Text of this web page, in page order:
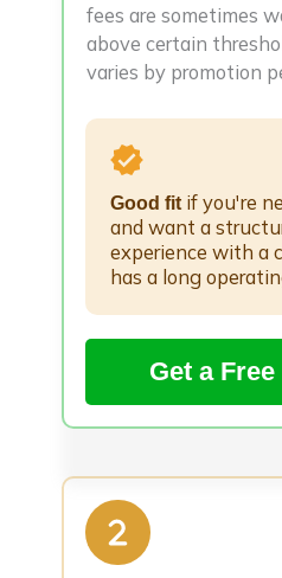
fees are sometimes
above certain
varies by promotion
Good fitif you're
and want a
experience with a
has a long
Get a